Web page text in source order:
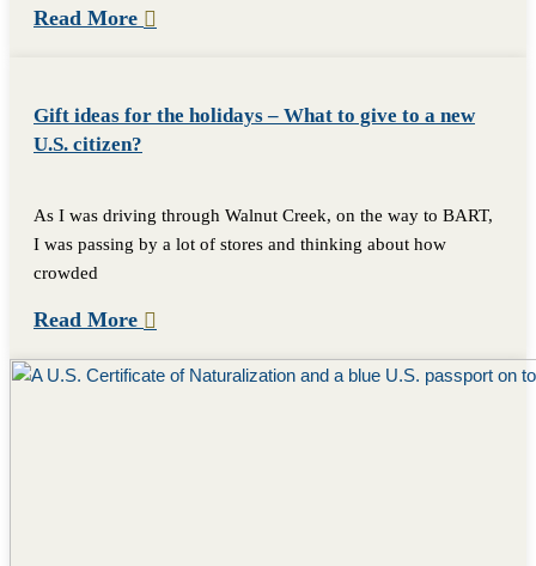
Read More
Gift ideas for the holidays – What to give to a new
U.S. citizen?
As I was driving through Walnut Creek, on the way to BART,
I was passing by a lot of stores and thinking about how
crowded
Read More